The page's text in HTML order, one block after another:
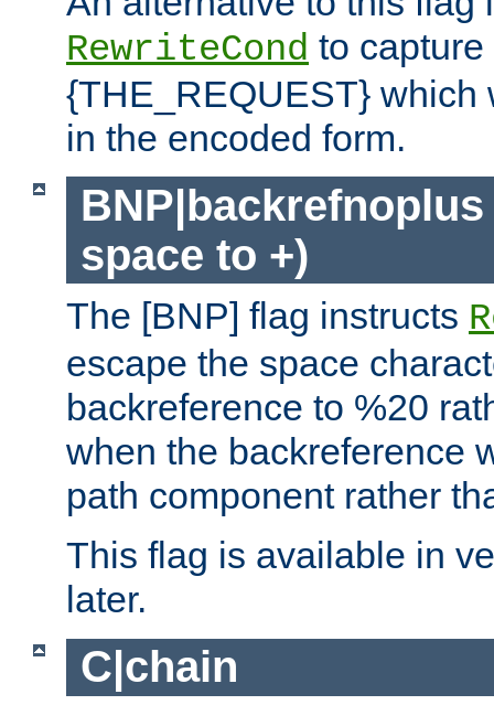
RewriteCond to
{THE_REQUEST} which
in the encoded form.
space to +)
The [BNP] flag instructs
escape the space
backreference to %20
when the backreference
path component rather
This flag is available in
later.
C|chain